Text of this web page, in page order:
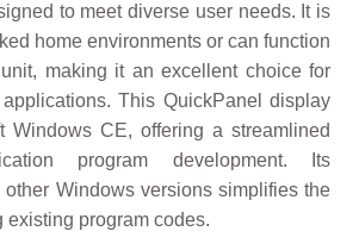
to meet diverse user needs. It is
home environments or can function
making it an excellent choice for
This QuickPanel display
Windows CE, offering a streamlined
program development. Its
Windows versions simplifies the
existing program codes.